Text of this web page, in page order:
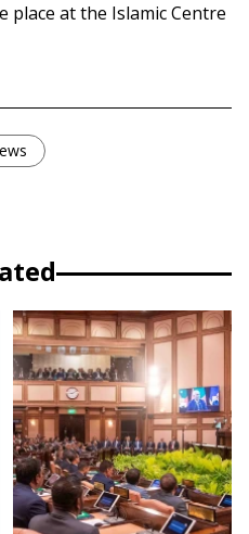
place at the Islamic Centre